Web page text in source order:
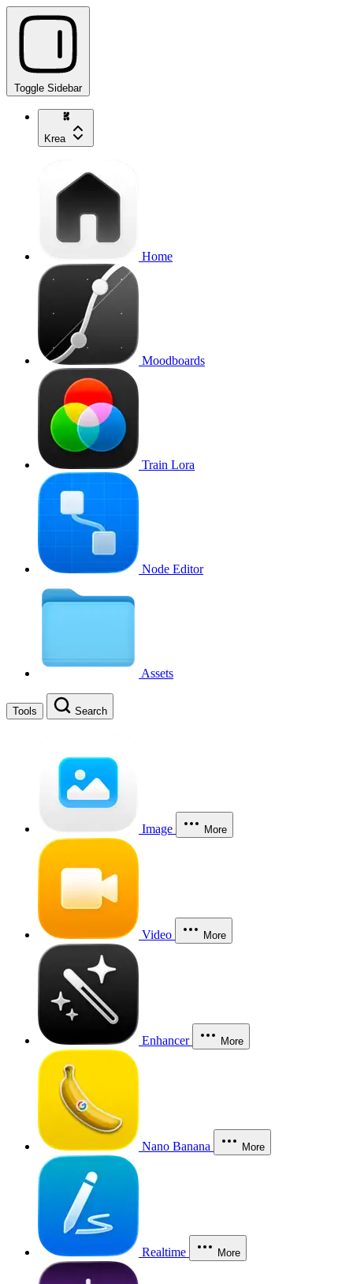
Toggle Sidebar
Krea
Home
Moodboards
Train Lora
Node Editor
Assets
Tools Search
Image More
Video More
Enhancer More
Nano Banana More
Realtime More